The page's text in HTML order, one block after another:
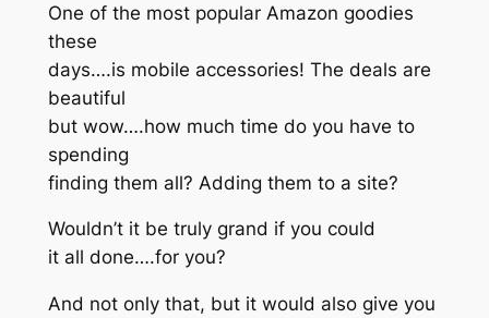
One of the most popular Amazon goodies
these
days….is mobile accessories! The deals are
beautiful
but wow….how much time do you have to
spending
finding them all? Adding them to a site?
Wouldn’t it be truly grand if you could
it all done….for you?
And not only that, but it would also give you